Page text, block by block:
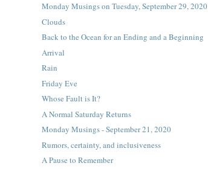
Monday Musings on Tuesday, September 29, 2020
Clouds
Back to the Ocean for an Ending and a Beginning
Arrival
Rain
Friday Eve
Whose Fault is It?
A Normal Saturday Returns
Monday Musings - September 21, 2020
Rumors, certainty, and inclusiveness
A Pause to Remember